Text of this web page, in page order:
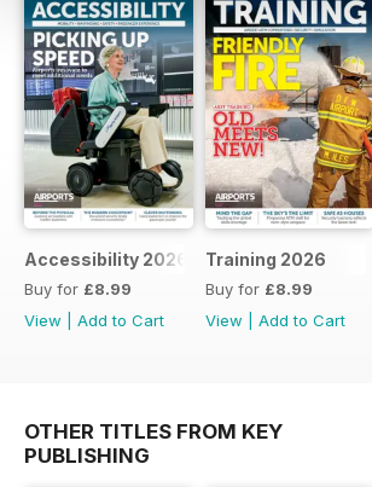
Accessibility 2026
Buy for £8.99
View
Add to Cart
Training 2026
Buy for £8.99
View
Add to Cart
OTHER TITLES FROM KEY
PUBLISHING